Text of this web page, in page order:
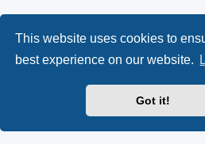
This website uses cookies to
best experience on our website.
Got it!